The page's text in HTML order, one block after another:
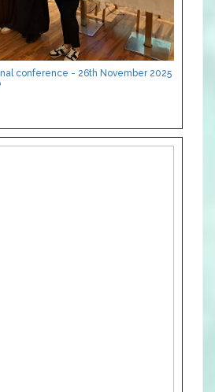
conference - 26th November 2025